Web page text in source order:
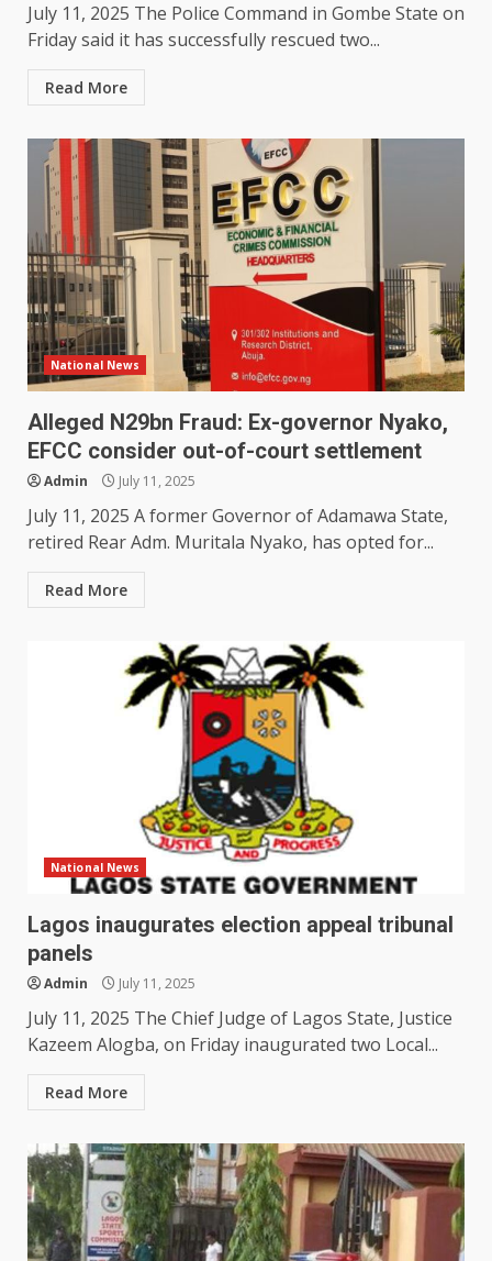
July 11, 2025 The Police Command in Gombe State on
Friday said it has successfully rescued two...
Read More
National News
Alleged N29bn Fraud: Ex-governor Nyako,
EFCC consider out-of-court settlement
Admin July 11, 2025
July 11, 2025 A former Governor of Adamawa State,
retired Rear Adm. Muritala Nyako, has opted for...
Read More
National News
Lagos inaugurates election appeal tribunal
panels
Admin July 11, 2025
July 11, 2025 The Chief Judge of Lagos State, Justice
Kazeem Alogba, on Friday inaugurated two Local...
Read More